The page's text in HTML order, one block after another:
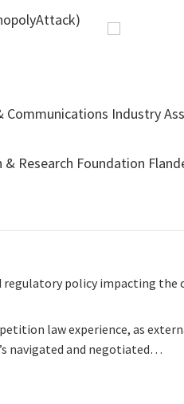
Communications Industry
Research Foundation
regulatory policy impacting the
law experience, as
navigated and negotiated…